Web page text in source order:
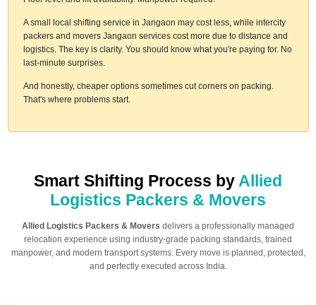
A small local shifting service in Jangaon may cost less, while intercity
packers and movers Jangaon services cost more due to distance and
logistics. The key is clarity. You should know what you're paying for. No
last-minute surprises.
And honestly, cheaper options sometimes cut corners on packing.
That's where problems start.
Smart Shifting Process by Allied
Logistics Packers & Movers
Allied Logistics Packers & Movers delivers a professionally managed
relocation experience using industry-grade packing standards, trained
manpower, and modern transport systems. Every move is planned, protected,
and perfectly executed across India.